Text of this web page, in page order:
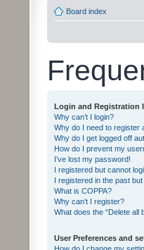
Board index
Login and Registration
Why can’t I login?
Why do I need to register
Why do I get logged off
How do I prevent my
I’ve lost my password!
I registered but cannot
I registered in the past
What is COPPA?
Why can’t I register?
What does the “Delete all
User Preferences and